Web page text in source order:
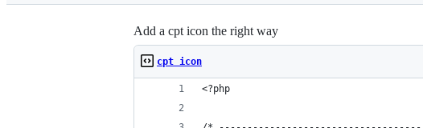
Add a cpt icon the right way
cpt icon
<?php